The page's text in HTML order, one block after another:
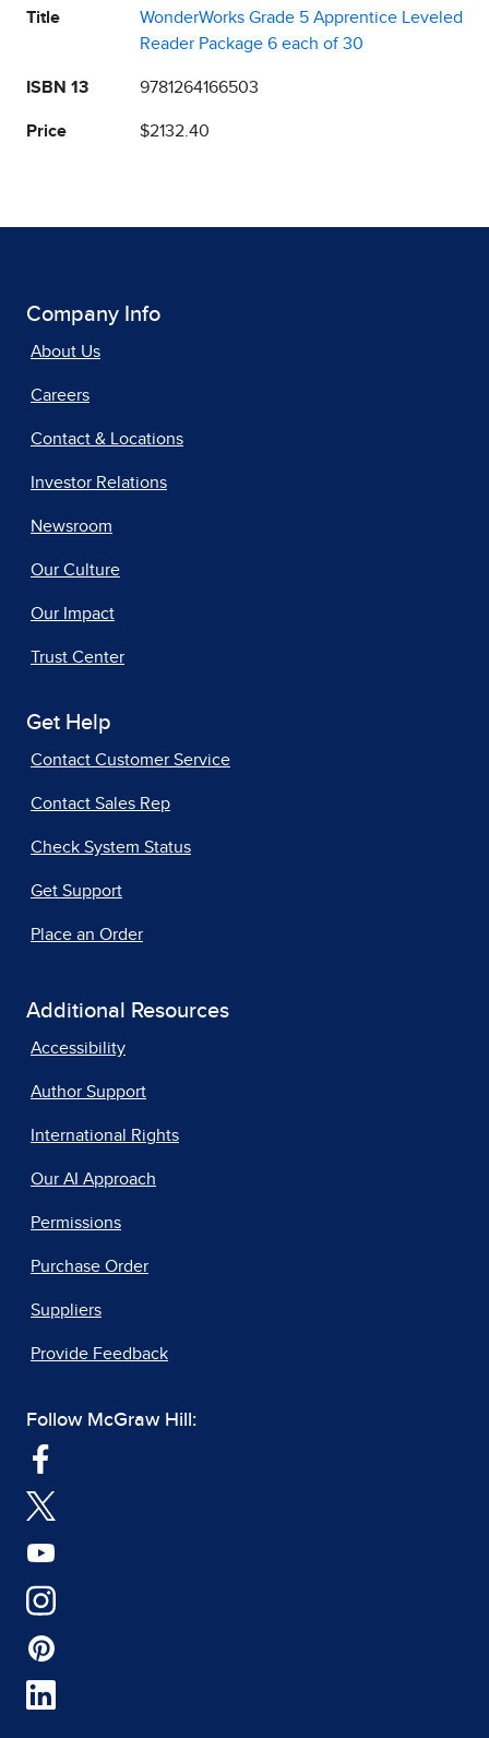
Title
WonderWorks Grade 5 Apprentice Leveled
Reader Package 6 each of 30
ISBN 13 9781264166503
Price $2132.40
Company Info
About Us
Careers
Contact & Locations
Investor Relations
Newsroom
Our Culture
Our Impact
Trust Center
Get Help
Contact Customer Service
Contact Sales Rep
Check System Status
Get Support
Place an Order
Additional Resources
Accessibility
Author Support
International Rights
Our AI Approach
Permissions
Purchase Order
Suppliers
Provide Feedback
Follow McGraw Hill: